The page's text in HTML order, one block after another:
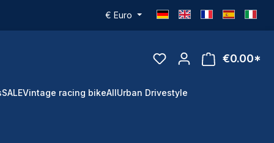
€ Euro
€0.00*
SALEVintage racing bikeAll Urban Drivestyle